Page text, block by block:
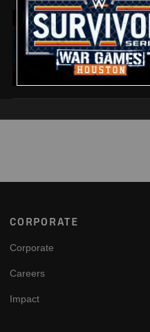
07:58
Footer
CORPORATE
Corporate
Careers
Impact